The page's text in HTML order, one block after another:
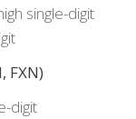
single-digit
FXN)
digit